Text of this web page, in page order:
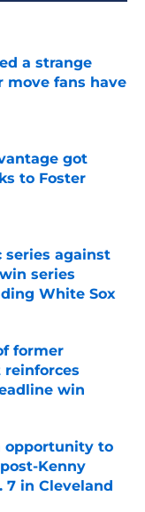
a strange
move fans have
got
to Foster
series against
series
White Sox
former
reinforces
win
opportunity to
Kenny
7 in Cleveland